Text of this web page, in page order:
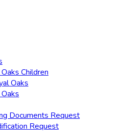
Children
Oaks
Documents Request
Request